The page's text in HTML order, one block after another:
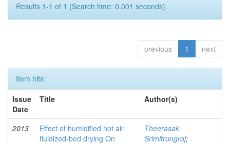
Results 1-1 of 1 (Search time: 0.001 seconds).
previous 1 next
Item hits:
Issue
Date
Title Author(s)
2013
Effect of humidified hot air
fluidized-bed drying On
Theerasak
Srimitrungroj;